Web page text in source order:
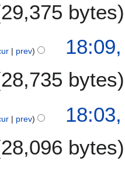
29,375 bytes
prev
28,735 bytes
prev
28,096 bytes